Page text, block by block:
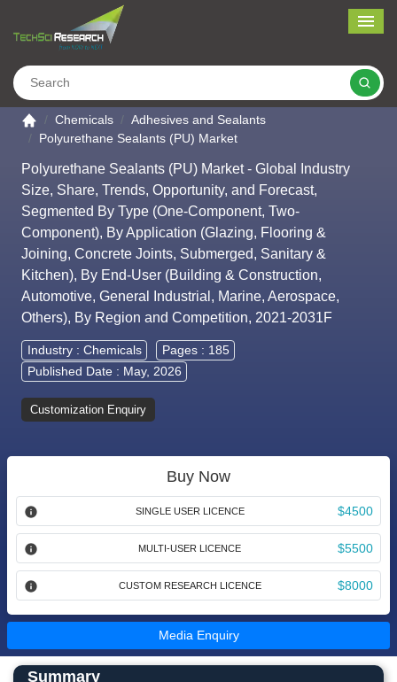
Go to the home page
Chemicals
Adhesives and Sealants
Polyurethane Sealants (PU) Market
Polyurethane Sealants (PU) Market - Global Industry
Size, Share, Trends, Opportunity, and Forecast,
Segmented By Type (One-Component, Two-
Component), By Application (Glazing, Flooring &
Joining, Concrete Joints, Submerged, Sanitary &
Kitchen), By End-User (Building & Construction,
Automotive, General Industrial, Marine, Aerospace,
Others), By Region and Competition, 2021-2031F
Industry : Chemicals
Pages : 185
Published Date : May, 2026
Customization Enquiry
Buy Now
SINGLE USER LICENCE $4500
MULTI-USER LICENCE $5500
CUSTOM RESEARCH LICENCE $8000
Media Enquiry
Main Content start here
Left Side laoyout
Summary